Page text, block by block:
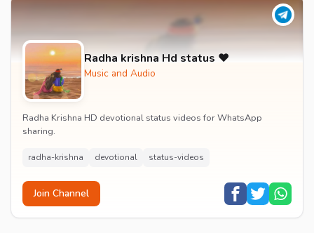
Radha krishna Hd status ❤️
Music and Audio
Radha Krishna HD devotional status videos for WhatsApp
sharing.
radha-krishna devotional status-videos
Join Channel